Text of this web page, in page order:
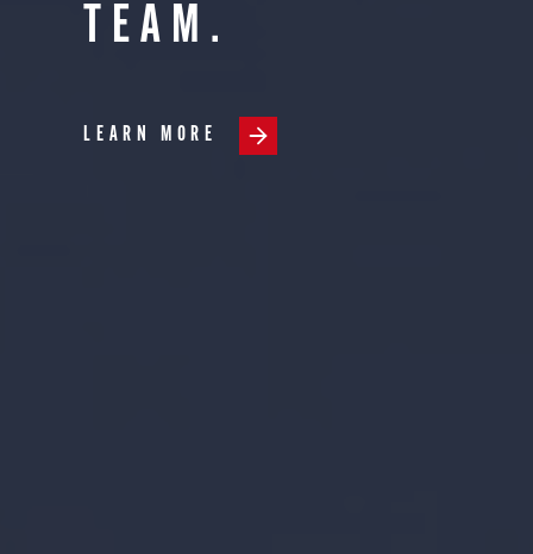
TEAM.
LEARN MORE